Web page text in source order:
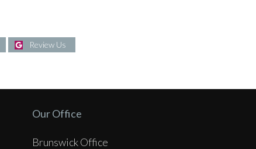
Review Us
Our Office
Brunswick Office